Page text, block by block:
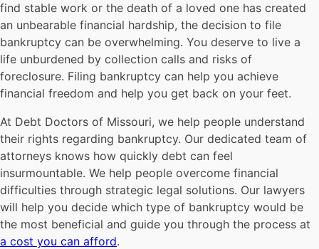
find stable work or the death of a loved one has created
an unbearable financial hardship, the decision to file
bankruptcy can be overwhelming. You deserve to live a
life unburdened by collection calls and risks of
foreclosure. Filing bankruptcy can help you achieve
financial freedom and help you get back on your feet.
At Debt Doctors of Missouri, we help people understand
their rights regarding bankruptcy. Our dedicated team of
attorneys knows how quickly debt can feel
insurmountable. We help people overcome financial
difficulties through strategic legal solutions. Our lawyers
will help you decide which type of bankruptcy would be
the most beneficial and guide you through the process at
a cost you can afford.